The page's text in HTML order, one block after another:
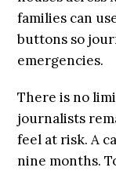
families can
buttons so
emergencies.
There is no
journalists
feel at risk. A
nine months.